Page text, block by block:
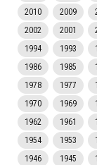
2010
2009
2002
2001
1994
1993
1986
1985
1978
1977
1970
1969
1962
1961
1954
1953
1946
1945